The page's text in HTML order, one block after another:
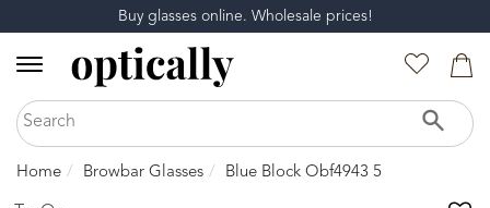
Buy glasses online. Wholesale prices!
Home Browbar Glasses Blue Block Obf4943 5